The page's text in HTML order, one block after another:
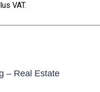
VAT.
– Real Estate